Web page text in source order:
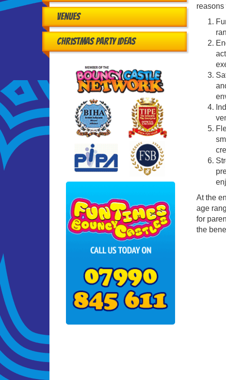
Venues
Christmas Party Ideas
At the
age
for
the